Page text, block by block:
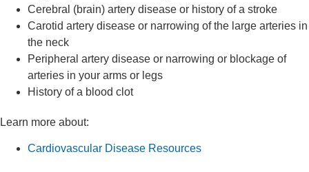
Cerebral (brain) artery disease or history of a stroke
Carotid artery disease or narrowing of the large arteries in
the neck
Peripheral artery disease or narrowing or blockage of
arteries in your arms or legs
History of a blood clot
Learn more about:
Cardiovascular Disease Resources